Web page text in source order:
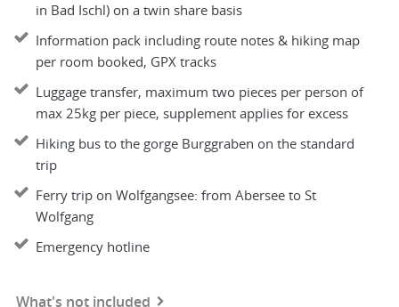
in Bad Ischl) on a twin share basis
Information pack including route notes & hiking map
per room booked, GPX tracks
Luggage transfer, maximum two pieces per person of
max 25kg per piece, supplement applies for excess
Hiking bus to the gorge Burggraben on the standard
trip
Ferry trip on Wolfgangsee: from Abersee to St
Wolfgang
Emergency hotline
What's not included